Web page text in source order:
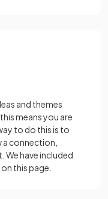
and themes
means you are
to do this is to
connection,
have included
this page.